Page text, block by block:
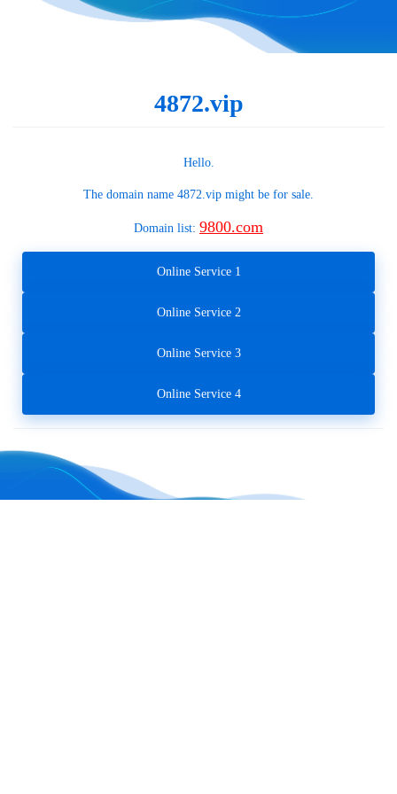
4872.vip
Hello.
The domain name 4872.vip might be for sale.
Domain list: 9800.com
Online Service 1
Online Service 2
Online Service 3
Online Service 4